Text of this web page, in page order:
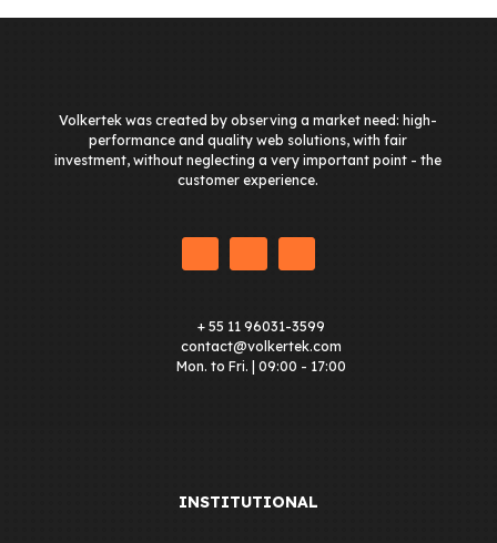
Volkertek was created by observing a market need: high-
performance and quality web solutions, with fair
investment, without neglecting a very important point - the
customer experience.
+ 55 11 96031-3599
contact@volkertek.com
Mon. to Fri. | 09:00 - 17:00
INSTITUTIONAL